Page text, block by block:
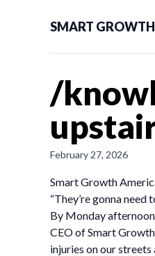
SMART
/
February 27, 2026
Smart Growth
“They’re gonna
By Monday
CEO of Smart
injuries on our